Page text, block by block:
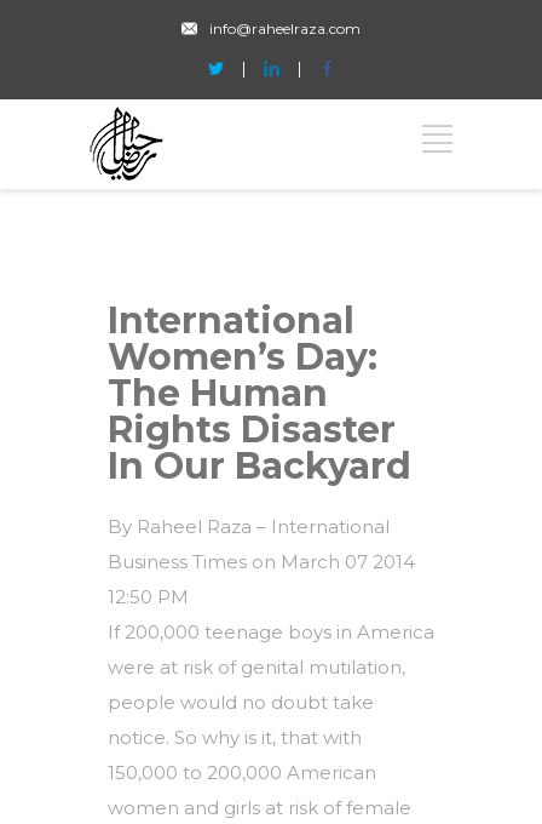
info@raheelraza.com
International
Women’s Day:
The Human
Rights Disaster
In Our Backyard
By Raheel Raza – International
Business Times on March 07 2014
12:50 PM
If 200,000 teenage boys in America
were at risk of genital mutilation,
people would no doubt take
notice. So why is it, that with
150,000 to 200,000 American
women and girls at risk of female